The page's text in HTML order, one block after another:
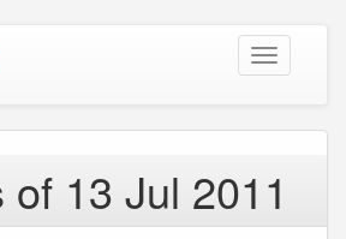
Toggle
navigation
of 13 Jul 2011